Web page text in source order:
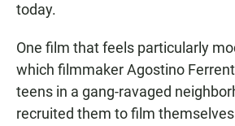
today.
One film that feels particularly
which filmmaker Agostino
teens in a gang-ravaged
recruited them to film